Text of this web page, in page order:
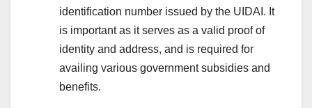
identification number issued by the UIDAI. It
is important as it serves as a valid proof of
identity and address, and is required for
availing various government subsidies and
benefits.